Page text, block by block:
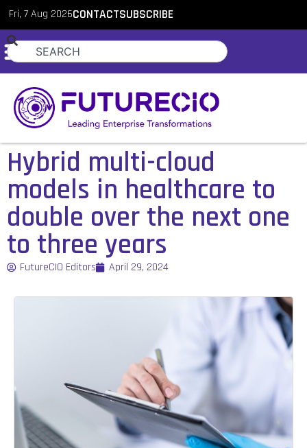
Fri, 7 Aug 2026CONTACTSUBSCRIBE
Hybrid multi-cloud
models in healthcare to
double over the next one
to three years
FutureCIO Editors April 29, 2024